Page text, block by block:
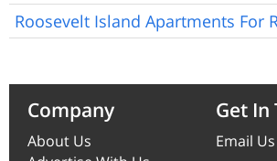
Roosevelt Island Apartments For
Company
About Us
Get In
Email Us